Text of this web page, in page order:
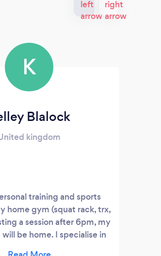
K
Blalock
kingdom
training and sports
home gym (squat rack, trx,
a session after 6pm, my
be home. I specialise in